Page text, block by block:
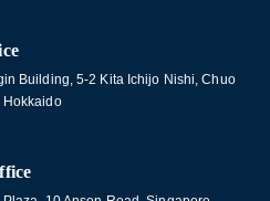
Building, 5-2 Kita Ichijo Nishi, Chuo
Hokkaido